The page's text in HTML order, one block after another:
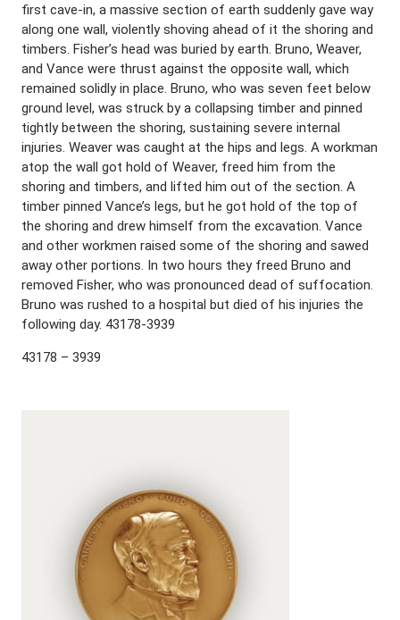
first cave-in, a massive section of earth suddenly gave way
along one wall, violently shoving ahead of it the shoring and
timbers. Fisher’s head was buried by earth. Bruno, Weaver,
and Vance were thrust against the opposite wall, which
remained solidly in place. Bruno, who was seven feet below
ground level, was struck by a collapsing timber and pinned
tightly between the shoring, sustaining severe internal
injuries. Weaver was caught at the hips and legs. A workman
atop the wall got hold of Weaver, freed him from the
shoring and timbers, and lifted him out of the section. A
timber pinned Vance’s legs, but he got hold of the top of
the shoring and drew himself from the excavation. Vance
and other workmen raised some of the shoring and sawed
away other portions. In two hours they freed Bruno and
removed Fisher, who was pronounced dead of suffocation.
Bruno was rushed to a hospital but died of his injuries the
following day. 43178-3939
43178 – 3939